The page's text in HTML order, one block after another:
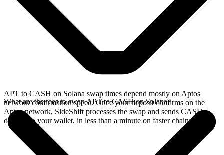
APT to CASH on Solana swap times depend mostly on Aptos
network confirmation speed. Once your deposit confirms on the
Aptos network, SideShift processes the swap and sends CASH
directly to your wallet, in less than a minute on faster chains.
What are the fees to swap APT to CASH on Solana?